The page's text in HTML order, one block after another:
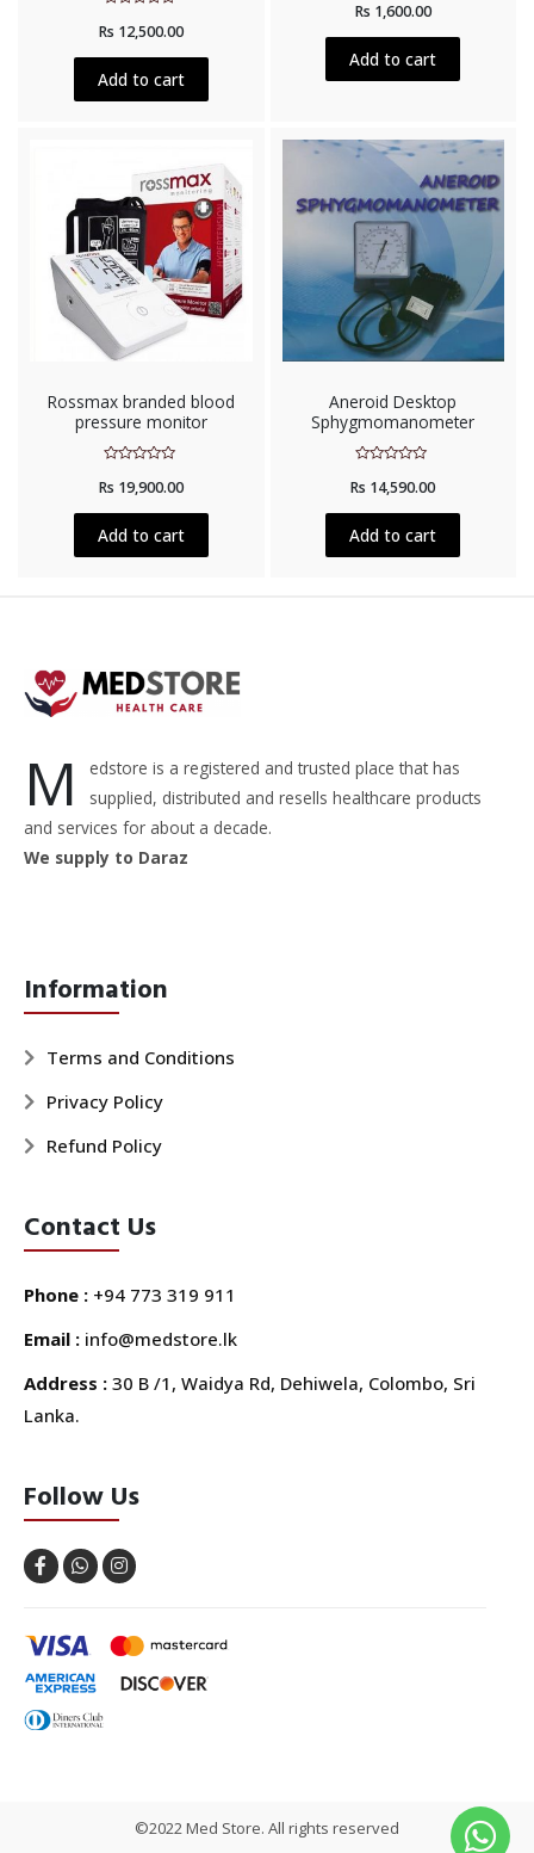
0
of
Rs 12,500.00
Add to cart
0
of
Rs 1,600.00
Add to cart
Rossmax branded blood
pressure monitor
0
of
Rs 19,900.00
Add to cart
Aneroid Desktop
Sphygmomanometer
0
of
Rs 14,590.00
Add to cart
M
edstore is a registered and trusted place that has
supplied, distributed and resells healthcare products
and services for about a decade.
We supply to Daraz
Information
Terms and Conditions
Privacy Policy
Refund Policy
Contact Us
Phone : +94 773 319 911
Email : info@medstore.lk
Address : 30 B /1, Waidya Rd, Dehiwela, Colombo, Sri
Lanka.
Follow Us
©2022 Med Store. All rights reserved